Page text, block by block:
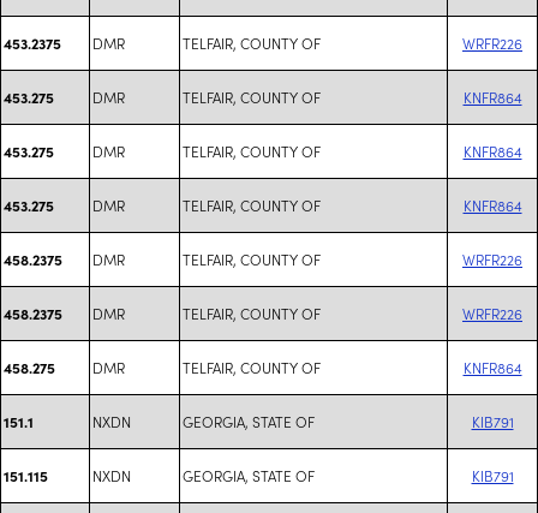
453.2375 DMR TELFAIR, COUNTY OF WRFR226
453.275 DMR TELFAIR, COUNTY OF KNFR864
453.275 DMR TELFAIR, COUNTY OF KNFR864
453.275 DMR TELFAIR, COUNTY OF KNFR864
458.2375 DMR TELFAIR, COUNTY OF WRFR226
458.2375 DMR TELFAIR, COUNTY OF WRFR226
458.275 DMR TELFAIR, COUNTY OF KNFR864
151.1 NXDN GEORGIA, STATE OF KIB791
151.115 NXDN GEORGIA, STATE OF KIB791